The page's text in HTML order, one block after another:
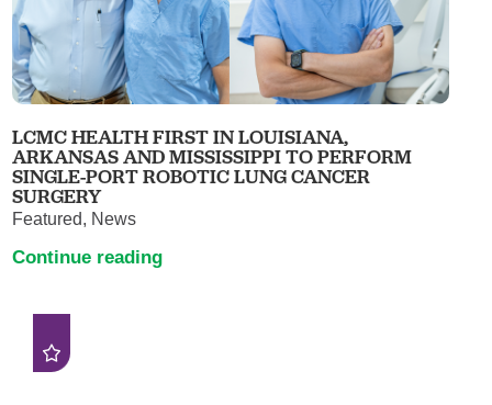
LCMC HEALTH FIRST IN LOUISIANA,
ARKANSAS AND MISSISSIPPI TO PERFORM
SINGLE-PORT ROBOTIC LUNG CANCER
SURGERY
Featured, News
Continue reading